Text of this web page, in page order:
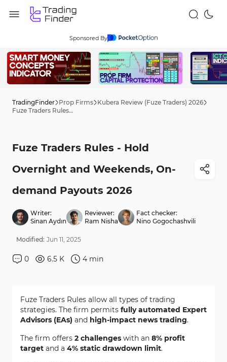
Sponsored By
TradingFinder Prop Firms Kubera Review (Fuze Traders) 2026
Fuze Traders Rules - Hold Overnight and Weekends, On-demand Payouts 2026
Fuze Traders Rules - Hold
Overnight and Weekends, On-
demand Payouts 2026
Writer:
Sinan Aydın
Reviewer:
Ram Nisha
Fact checker:
Nino Gogochashvili
Modified: Jun 11, 2025
0 6.5 K 4 min
Fuze Traders Rules allow all types of trading
strategies. The firm permits fully automated Expert
Advisors (EAs) and high-impact news trading.
The firm offers 2 challenges with an 8% profit
target and a 4% static drawdown limit.